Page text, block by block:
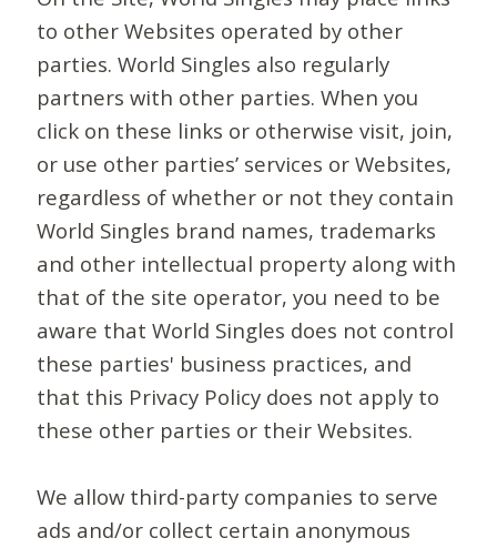
to other Websites operated by other
parties. World Singles also regularly
partners with other parties. When you
click on these links or otherwise visit, join,
or use other parties’ services or Websites,
regardless of whether or not they contain
World Singles brand names, trademarks
and other intellectual property along with
that of the site operator, you need to be
aware that World Singles does not control
these parties' business practices, and
that this Privacy Policy does not apply to
these other parties or their Websites.
We allow third-party companies to serve
ads and/or collect certain anonymous